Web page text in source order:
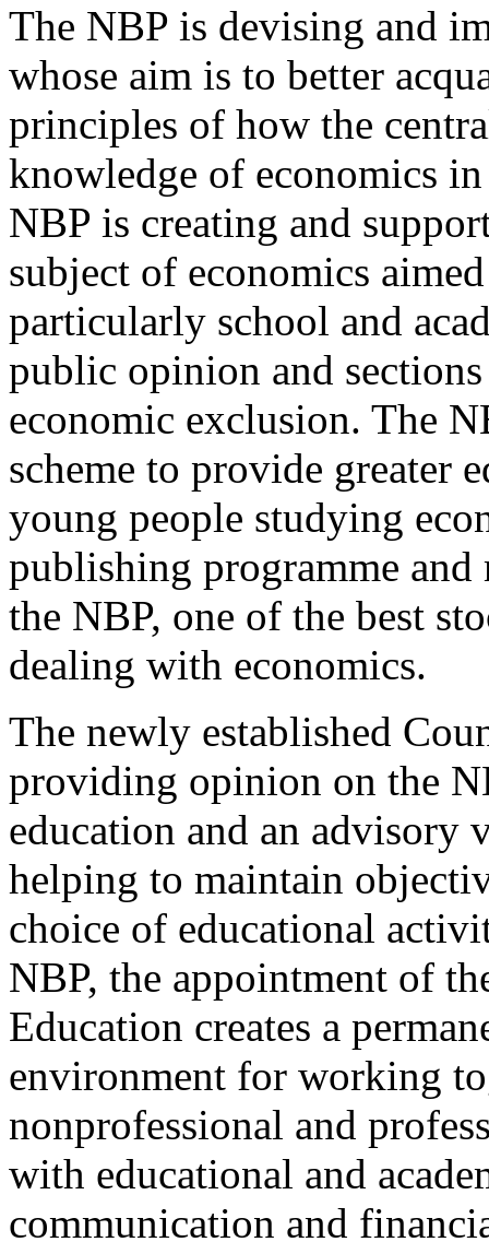
The NBP is devising and
whose aim is to better
principles of how the
knowledge of economics
NBP is creating and
subject of economics
particularly school and
public opinion and
economic exclusion. The
scheme to provide greater
young people studying
publishing programme
the NBP, one of the best
dealing with economics.
The newly established
providing opinion on the
education and an advisory
helping to maintain
choice of educational
NBP, the appointment of
Education creates a
environment for working
nonprofessional and
with educational and
communication and